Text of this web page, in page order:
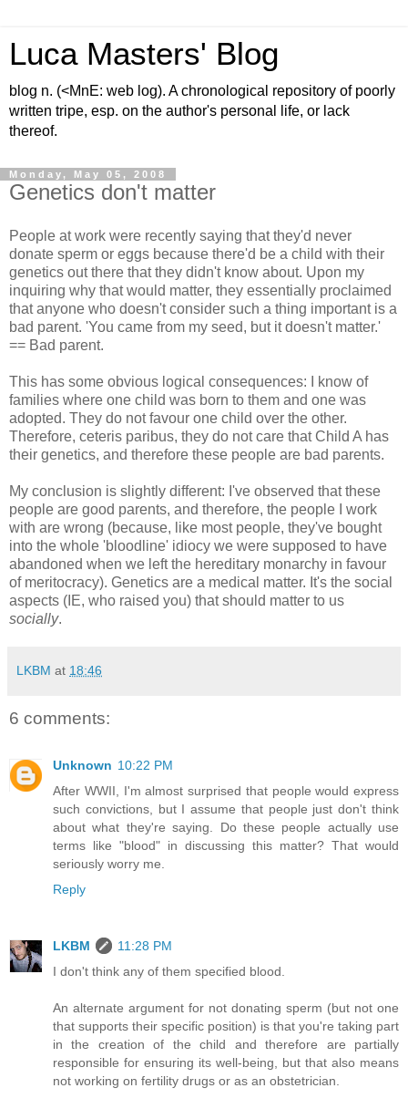
Luca Masters' Blog
blog n. (<MnE: web log). A chronological repository of poorly
written tripe, esp. on the author's personal life, or lack
thereof.
Monday, May 05, 2008
Genetics don't matter
People at work were recently saying that they'd never
donate sperm or eggs because there'd be a child with their
genetics out there that they didn't know about. Upon my
inquiring why that would matter, they essentially proclaimed
that anyone who doesn't consider such a thing important is a
bad parent. 'You came from my seed, but it doesn't matter.'
== Bad parent.
This has some obvious logical consequences: I know of
families where one child was born to them and one was
adopted. They do not favour one child over the other.
Therefore, ceteris paribus, they do not care that Child A has
their genetics, and therefore these people are bad parents.
My conclusion is slightly different: I've observed that these
people are good parents, and therefore, the people I work
with are wrong (because, like most people, they've bought
into the whole 'bloodline' idiocy we were supposed to have
abandoned when we left the hereditary monarchy in favour
of meritocracy). Genetics are a medical matter. It's the social
aspects (IE, who raised you) that should matter to us
socially.
LKBM at 18:46
6 comments:
Unknown 10:22 PM
After WWII, I'm almost surprised that people would express
such convictions, but I assume that people just don't think
about what they're saying. Do these people actually use
terms like "blood" in discussing this matter? That would
seriously worry me.
Reply
LKBM
11:28 PM
I don't think any of them specified blood.
An alternate argument for not donating sperm (but not one
that supports their specific position) is that you're taking part
in the creation of the child and therefore are partially
responsible for ensuring its well-being, but that also means
not working on fertility drugs or as an obstetrician.